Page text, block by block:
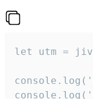
let utm =